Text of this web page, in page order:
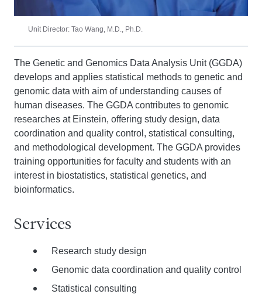
The Genetic and Genomics Data Analysis Unit (GGDA)
develops and applies statistical methods to genetic and
genomic data with aim of understanding causes of
human diseases. The GGDA contributes to genomic
researches at Einstein, offering study design, data
coordination and quality control, statistical consulting,
and methodological development. The GGDA provides
training opportunities for faculty and students with an
interest in biostatistics, statistical genetics, and
bioinformatics.
Services
Research study design
Genomic data coordination and quality control
Statistical consulting
Unit Director: Tao Wang, M.D., Ph.D.